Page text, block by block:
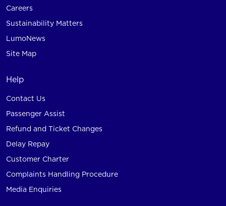
Careers
Sustainability Matters
LumoNews
Site Map
Help
Contact Us
Passenger Assist
Refund and Ticket Changes
Delay Repay
Customer Charter
Complaints Handling Procedure
Media Enquiries